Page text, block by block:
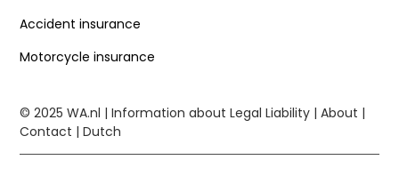
Accident insurance
Motorcycle insurance
© 2025WA.nl | Information about Legal Liability |About |
Contact |Dutch